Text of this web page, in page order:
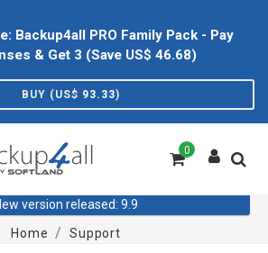
Backup4all PRO Family Pack - Pay
& Get 3 (Save US$ 46.68)
BUY (US$ 93.33)
0
version released: 9.9
Home
Support